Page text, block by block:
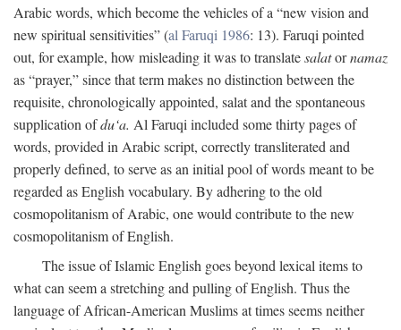
Arabic words, which become the vehicles of a “new vision and
new spiritual sensitivities” (al Faruqi 1986: 13). Faruqi pointed
out, for example, how misleading it was to translatesalatornamaz
as “prayer,” since that term makes no distinction between the
requisite, chronologically appointed, salat and the spontaneous
supplication ofdu‘a. Al Faruqi included some thirty pages of
words, provided in Arabic script, correctly transliterated and
properly defined, to serve as an initial pool of words meant to be
regarded as English vocabulary. By adhering to the old
cosmopolitanism of Arabic, one would contribute to the new
cosmopolitanism of English.
The issue of Islamic English goes beyond lexical items to
what can seem a stretching and pulling of English. Thus the
language of African-American Muslims at times seems neither